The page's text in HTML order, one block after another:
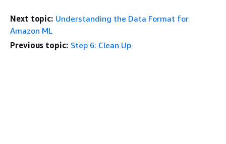
Next topic: Understanding the Data Format for
Amazon ML
Previous topic: Step 6: Clean Up